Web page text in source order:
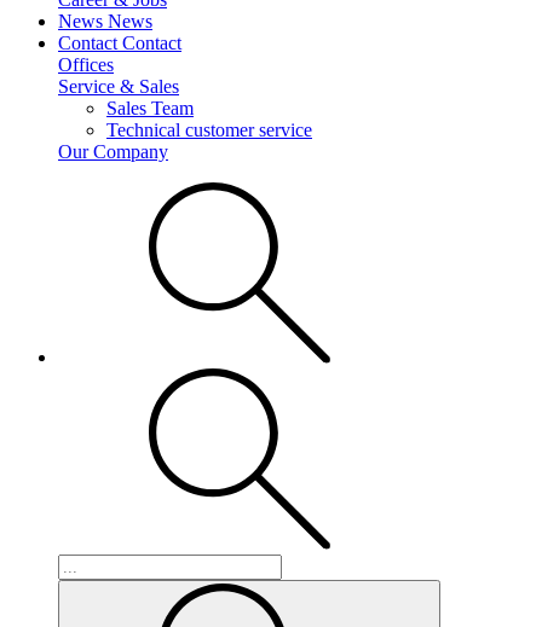
News News
Contact Contact
Offices
Service & Sales
Sales Team
Technical customer service
Our Company